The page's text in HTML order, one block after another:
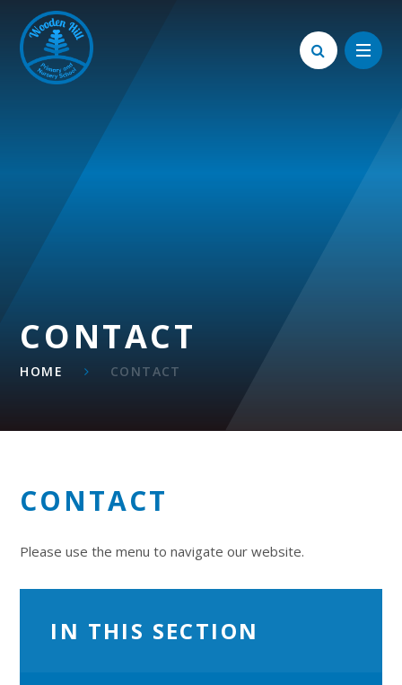
Skip to content ↓
CONTACT
HOME CONTACT
CONTACT
Please use the menu to navigate our website.
IN THIS SECTION